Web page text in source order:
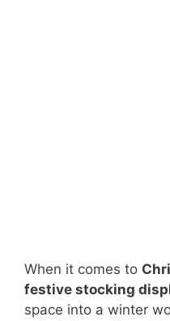
When it comes to
festive stocking
space into a winter